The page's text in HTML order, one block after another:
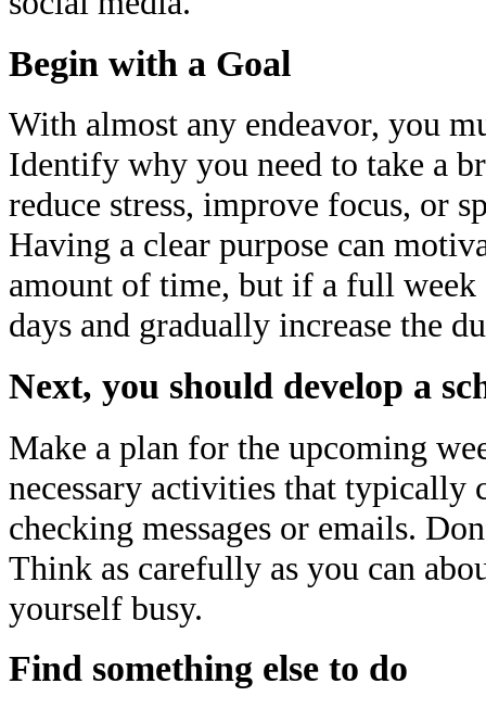
Begin with a Goal
With almost any endeavor, you
Identify why you need to take a
reduce stress, improve focus, or
Having a clear purpose can
amount of time, but if a full
days and gradually increase the
Next, you should develop a
Make a plan for the upcoming
necessary activities that typically
checking messages or emails.
Think as carefully as you can
yourself busy.
Find something else to do